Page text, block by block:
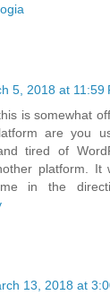
5, 2018 at 11:59
is somewhat
are you
tired of
platform. It
in the
13, 2018 at